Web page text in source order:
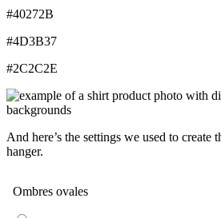
#40272B
#4D3B37
#2C2C2E
And here’s the settings we used to
hanger.